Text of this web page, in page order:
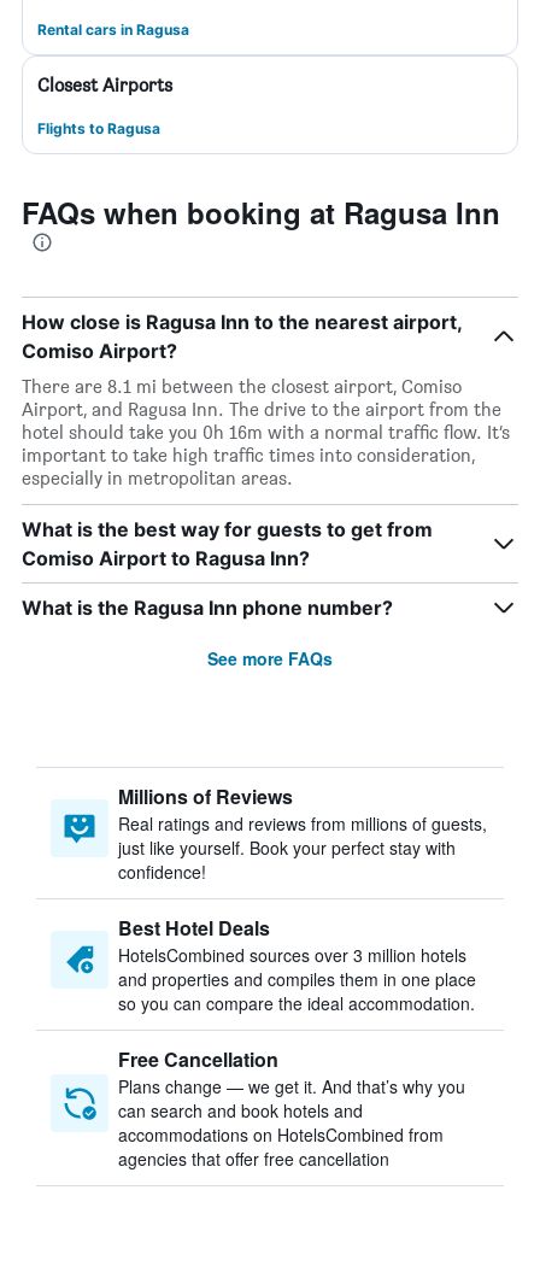
Rental cars in Ragusa
Closest Airports
Flights to Ragusa
FAQs when booking at Ragusa Inn
How close is Ragusa Inn to the nearest airport,
Comiso Airport?
There are 8.1 mi between the closest airport, Comiso
Airport, and Ragusa Inn. The drive to the airport from the
hotel should take you 0h 16m with a normal traffic flow. It’s
important to take high traffic times into consideration,
especially in metropolitan areas.
What is the best way for guests to get from
Comiso Airport to Ragusa Inn?
What is the Ragusa Inn phone number?
See more FAQs
Millions of Reviews
Real ratings and reviews from millions of guests,
just like yourself. Book your perfect stay with
confidence!
Best Hotel Deals
HotelsCombined sources over 3 million hotels
and properties and compiles them in one place
so you can compare the ideal accommodation.
Free Cancellation
Plans change — we get it. And that’s why you
can search and book hotels and
accommodations on HotelsCombined from
agencies that offer free cancellation